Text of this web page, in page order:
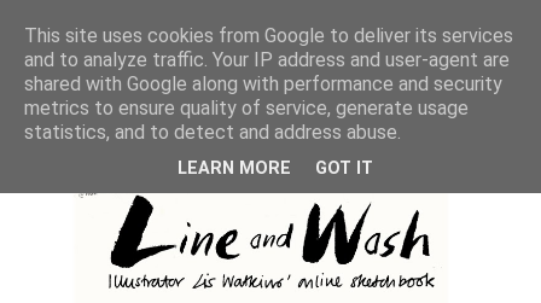
This site uses cookies from Google to deliver its services
and to analyze traffic. Your IP address and user-agent are
shared with Google along with performance and security
metrics to ensure quality of service, generate usage
statistics, and to detect and address abuse.
LEARN MORE GOT IT